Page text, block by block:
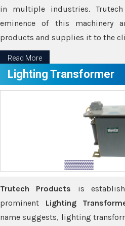
in multiple industries.
eminence of this machinery
products and supplies it to the
Read More
Lighting Transformer
Trutech Products is
prominent Lighting
name suggests, lighting